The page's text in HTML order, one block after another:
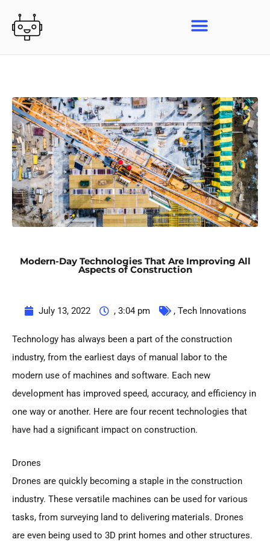
content
Modern-Day Technologies That Are Improving All
Aspects of Construction
July 13, 2022 , 3:04 pm , Tech Innovations
Technology has always been a part of the construction
industry, from the earliest days of manual labor to the
modern use of machines and software. Each new
development has improved speed, accuracy, and efficiency in
one way or another. Here are four recent technologies that
have had a significant impact on construction.
Drones
Drones are quickly becoming a staple in the construction
industry. These versatile machines can be used for various
tasks, from surveying land to delivering materials. Drones
are even being used to 3D print homes and other structures.